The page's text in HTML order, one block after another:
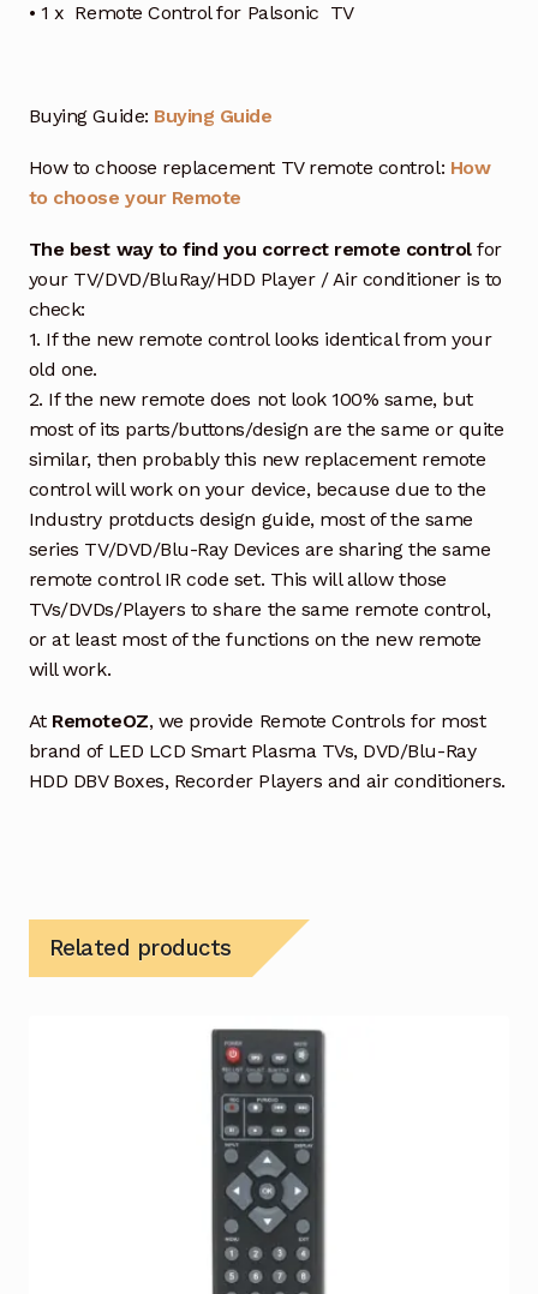
• 1 x Remote Control for Palsonic TV
Buying Guide: Buying Guide
How to choose replacement TV remote control: How
to choose your Remote
The best way to find you correct remote controlfor
your TV/DVD/BluRay/HDD Player / Air conditioner is to
check:
1. If the new remote control looks identical from your
old one.
2. If the new remote does not look 100% same, but
most of its parts/buttons/design are the same or quite
similar, then probably this new replacement remote
control will work on your device, because due to the
Industry protducts design guide, most of the same
series TV/DVD/Blu-Ray Devices are sharing the same
remote control IR code set. This will allow those
TVs/DVDs/Players to share the same remote control,
or at least most of the functions on the new remote
will work.
At RemoteOZ, we provide Remote Controls for most
brand of LED LCD Smart Plasma TVs, DVD/Blu-Ray
HDD DBV Boxes, Recorder Players and air conditioners.
Related products